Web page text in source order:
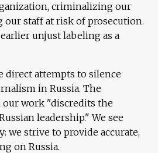
criminalizing our
staff at risk of prosecution.
unjust labeling as a
direct attempts to silence
in Russia. The
work "discredits the
leadership." We see
we strive to provide accurate,
on Russia.